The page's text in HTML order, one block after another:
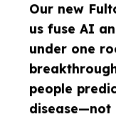
Our new
us fuse AI
under one
people
disease—not